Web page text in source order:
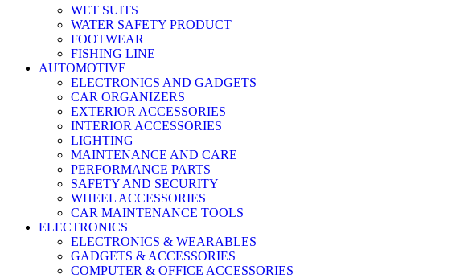
WET SUITS
WATER SAFETY PRODUCT
FOOTWEAR
FISHING LINE
AUTOMOTIVE
ELECTRONICS AND GADGETS
CAR ORGANIZERS
EXTERIOR ACCESSORIES
INTERIOR ACCESSORIES
LIGHTING
MAINTENANCE AND CARE
PERFORMANCE PARTS
SAFETY AND SECURITY
WHEEL ACCESSORIES
CAR MAINTENANCE TOOLS
ELECTRONICS
ELECTRONICS & WEARABLES
GADGETS & ACCESSORIES
COMPUTER & OFFICE ACCESSORIES